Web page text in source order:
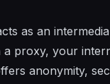
as an
proxy, your
anonymity,